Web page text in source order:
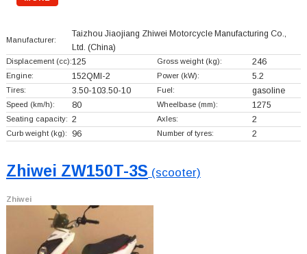
Manufacturer:
Taizhou Jiaojiang Zhiwei Motorcycle Manufacturing Co.,
Ltd. (China)
Displacement (cc):125 Gross weight (kg): 246
Engine: 152QMI-2 Power (kW): 5.2
Tires: 3.50-103.50-10 Fuel: gasoline
Speed (km/h): 80 Wheelbase (mm): 1275
Seating capacity: 2 Axles: 2
Curb weight (kg): 96 Number of tyres: 2
Zhiwei ZW150T-3S (scooter)
Zhiwei